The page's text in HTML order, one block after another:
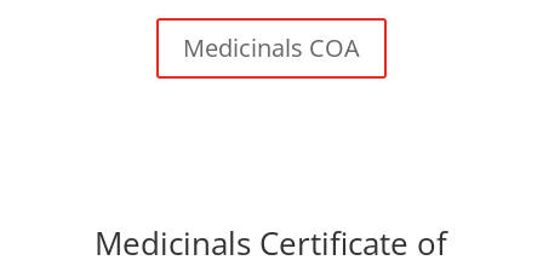
Medicinals COA
Medicinals Certificate of